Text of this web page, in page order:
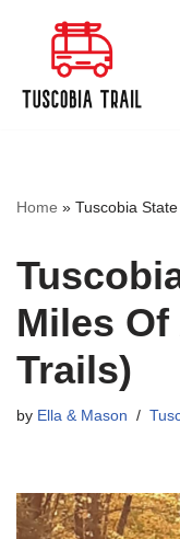
content
Home » Tuscobia
Miles
Trails)
by Ella & Mason